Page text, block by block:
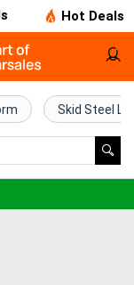
Hot Deals
Skid Steel